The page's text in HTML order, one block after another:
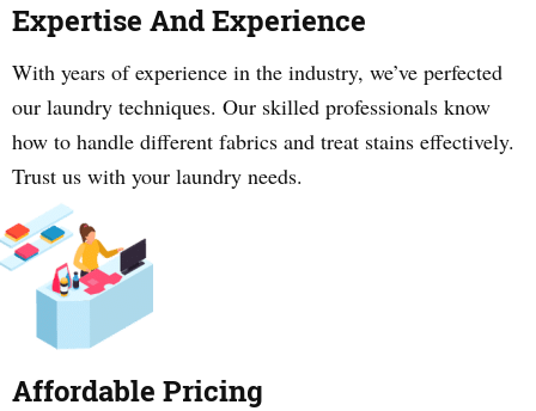
Expertise And Experience
With years of experience in the industry, we’ve perfected
our laundry techniques. Our skilled professionals know
how to handle different fabrics and treat stains effectively.
Trust us with your laundry needs.
Affordable Pricing